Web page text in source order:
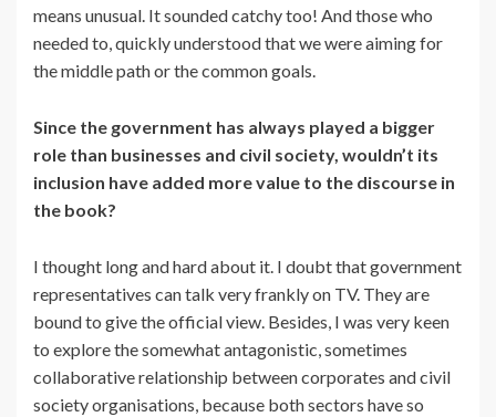
means unusual. It sounded catchy too! And those who
needed to, quickly understood that we were aiming for
the middle path or the common goals.
Since the government has always played a bigger
role than businesses and civil society, wouldn’t its
inclusion have added more value to the discourse in
the book?
I thought long and hard about it. I doubt that government
representatives can talk very frankly on TV. They are
bound to give the official view. Besides, I was very keen
to explore the somewhat antagonistic, sometimes
collaborative relationship between corporates and civil
society organisations, because both sectors have so